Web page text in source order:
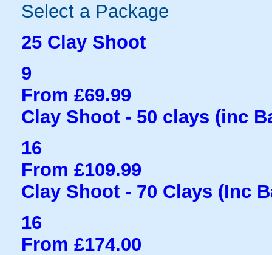
Select a Package
25 Clay Shoot
9
From £69.99
Clay Shoot - 50 clays (inc
16
From £109.99
Clay Shoot - 70 Clays (Inc
16
From £174.00